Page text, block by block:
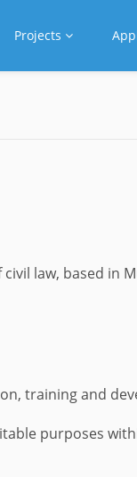
Projects
law, based in
training and
purposes